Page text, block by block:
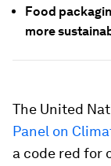
Food
more
The United
Panel on
a code red for